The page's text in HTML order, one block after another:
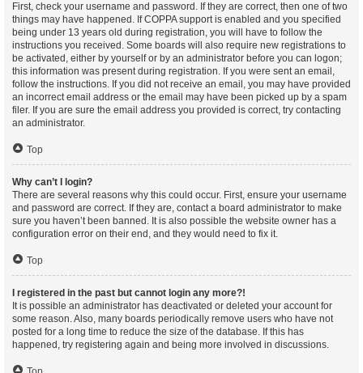
First, check your username and password. If they are correct, then one of two
things may have happened. If COPPA support is enabled and you specified
being under 13 years old during registration, you will have to follow the
instructions you received. Some boards will also require new registrations to
be activated, either by yourself or by an administrator before you can logon;
this information was present during registration. If you were sent an email,
follow the instructions. If you did not receive an email, you may have provided
an incorrect email address or the email may have been picked up by a spam
filer. If you are sure the email address you provided is correct, try contacting
an administrator.
Top
Why can’t I login?
There are several reasons why this could occur. First, ensure your username
and password are correct. If they are, contact a board administrator to make
sure you haven’t been banned. It is also possible the website owner has a
configuration error on their end, and they would need to fix it.
Top
I registered in the past but cannot login any more?!
It is possible an administrator has deactivated or deleted your account for
some reason. Also, many boards periodically remove users who have not
posted for a long time to reduce the size of the database. If this has
happened, try registering again and being more involved in discussions.